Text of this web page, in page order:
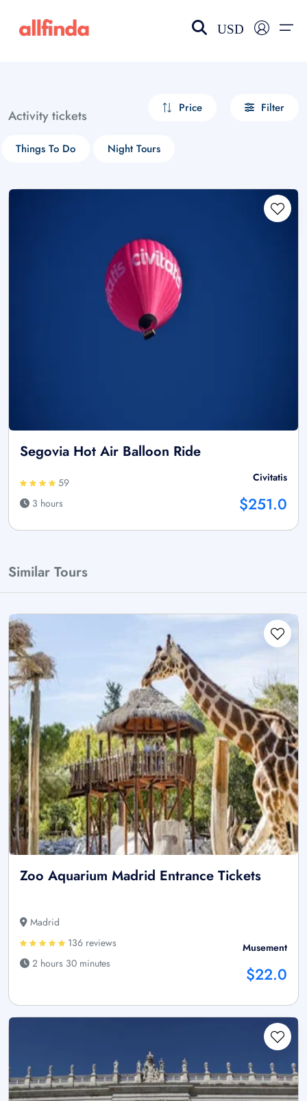
USD
Activity tickets Price Filter
Things To Do Night Tours
Segovia Hot Air Balloon Ride
59
3 hours
Civitatis
$251.0
Similar Tours
Zoo Aquarium Madrid Entrance Tickets
Madrid
136 reviews
2 hours 30 minutes
Musement
$22.0
Select your language
choose currency
£ - GBP
$ - CAD